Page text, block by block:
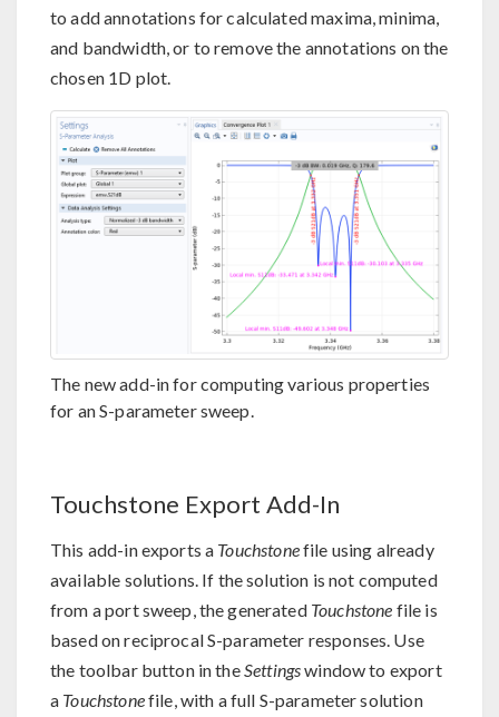
to add annotations for calculated maxima, minima,
and bandwidth, or to remove the annotations on the
chosen 1D plot.
The new add-in for computing various properties
for an S-parameter sweep.
Touchstone Export Add-In
This add-in exports a Touchstonefile using already
available solutions. If the solution is not computed
from a port sweep, the generated Touchstone file is
based on reciprocal S-parameter responses. Use
the toolbar button in the Settingswindow to export
a Touchstonefile, with a full S-parameter solution